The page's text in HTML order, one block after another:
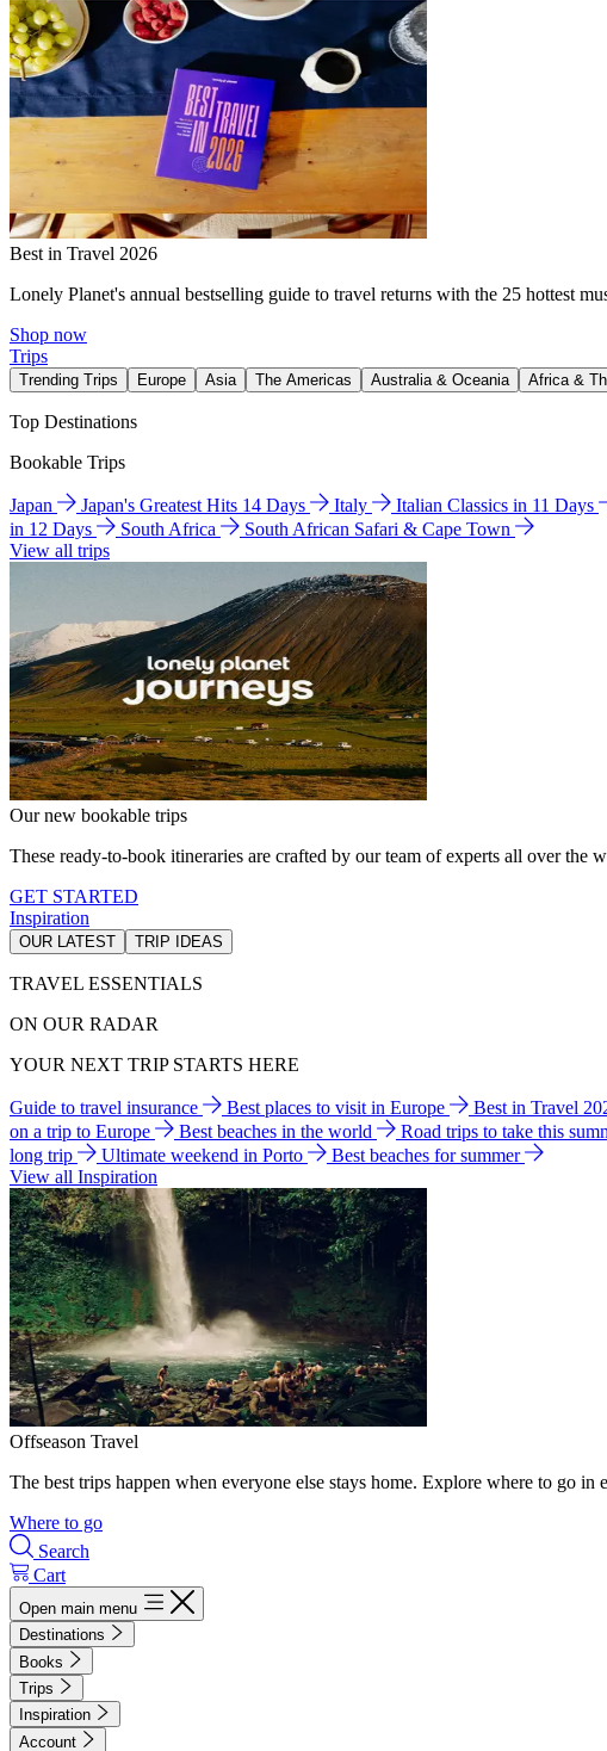
Best in Travel 2026
Lonely Planet's annual bestselling guide to travel returns with the 25 hottest
Shop now
Trips
Trending Trips Europe Asia The Americas Australia & Oceania Africa &
Top Destinations
Bookable Trips
Japan Japan's Greatest Hits 14 Days Italy Italian Classics in 11 Days
in 12 Days
South Africa
South African Safari & Cape Town
View all trips
Our new bookable trips
These ready-to-book itineraries are crafted by our team of experts all over the
GET STARTED
Inspiration
OUR LATEST TRIP IDEAS
TRAVEL ESSENTIALS
ON OUR RADAR
YOUR NEXT TRIP STARTS HERE
Guide to travel insurance Best places to visit in Europe Best in Travel
on a trip to Europe
Best beaches in the world Road trips to take this
long trip
Ultimate weekend in Porto
Best beaches for summer
View all Inspiration
Offseason Travel
The best trips happen when everyone else stays home. Explore where to go in
Where to go
Search
Cart
Open main menu
Destinations
Books
Trips
Inspiration
Account